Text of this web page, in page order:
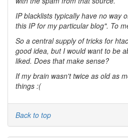
IP blacklists typically have no way
this IP for my particular blog". To
So a central supply of tricks for
good idea, but I would want to be
liked. Does that make sense?
If my brain wasn't twice as old as
things :(
Back to top